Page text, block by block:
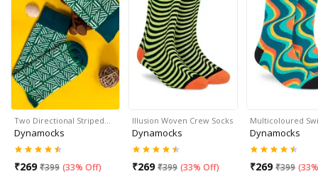
Two Directional Striped…
Dynamocks
₹269 ₹399 (33% Off)
Illusion Woven Crew Socks
Dynamocks
₹269 ₹399 (33% Off)
Multicoloured
Dynamocks
₹269 ₹399 (